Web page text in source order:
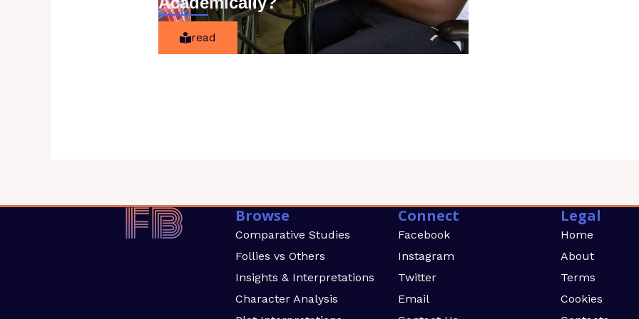
read
Browse
Comparative Studies
Follies vs Others
Insights & Interpretations
Character Analysis
Connect
Facebook
Instagram
Twitter
Email
Legal
Home
About
Terms
Cookies